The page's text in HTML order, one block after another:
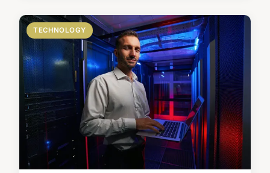
TECHNOLOGY